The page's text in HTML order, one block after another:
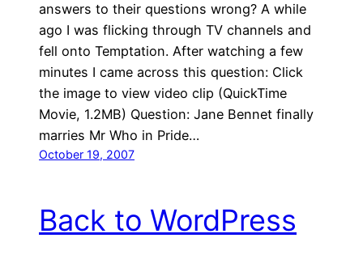
answers to their questions wrong? A while
ago I was flicking through TV channels and
fell onto Temptation. After watching a few
minutes I came across this question: Click
the image to view video clip (QuickTime
Movie, 1.2MB) Question: Jane Bennet finally
marries Mr Who in Pride…
October 19, 2007
Back to WordPress